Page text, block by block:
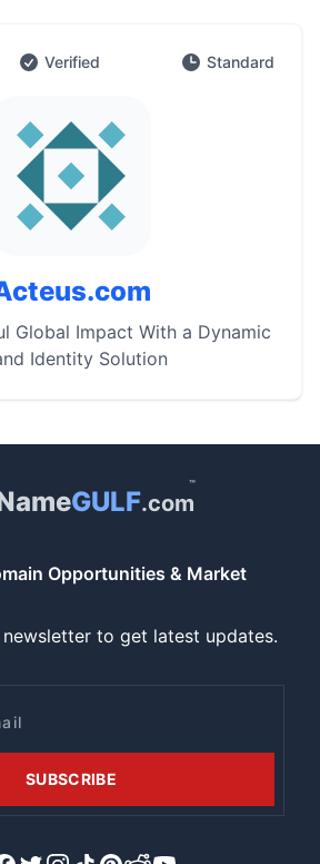
Verified Standard
Global Impact With a Dynamic
Identity Solution
GULF.com
™
Opportunities & Market
to get latest updates.
SUBSCRIBE